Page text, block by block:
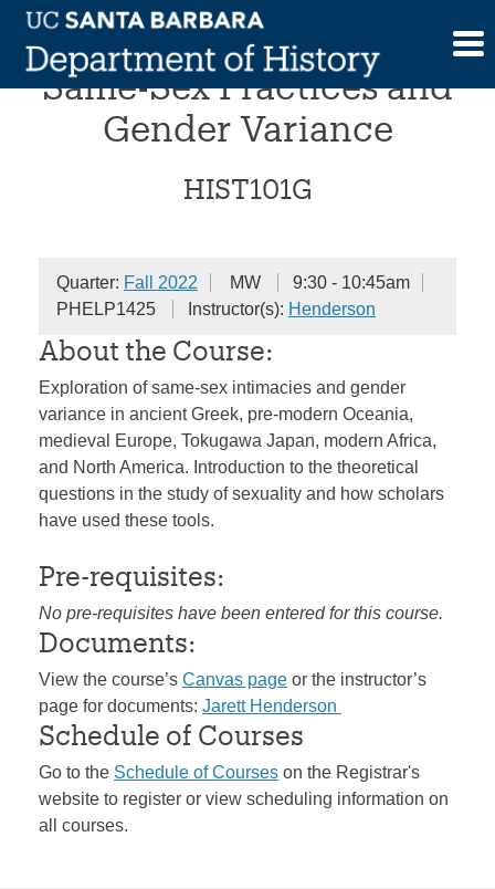
Skip
content
Comparative Histories of
Same-Sex Practices and
Gender Variance
HIST101G
Quarter: Fall 2022 MW
9:30 - 10:45am
PHELP1425
Instructor(s): Henderson
About the Course:
Exploration of same-sex intimacies and gender
variance in ancient Greek, pre-modern Oceania,
medieval Europe, Tokugawa Japan, modern Africa,
and North America. Introduction to the theoretical
questions in the study of sexuality and how scholars
have used these tools.
Pre-requisites:
No pre-requisites have been entered for this course.
Documents:
View the course’s Canvas page or the instructor’s
page for documents: Jarett Henderson
Schedule of Courses
Go to the Schedule of Courses on the Registrar's
website to register or view scheduling information on
all courses.